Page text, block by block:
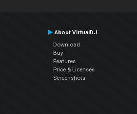
About VirtualDJ
Download
Buy
Features
Price & Licenses
Screenshots